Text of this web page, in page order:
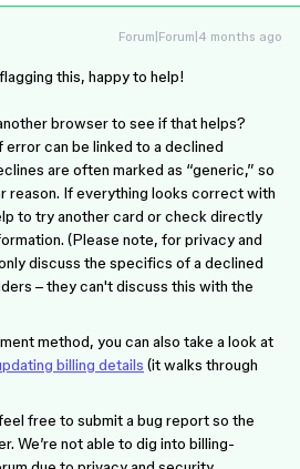
Forum|Forum|4 months ago
this, happy to help!
browser to see if that helps?
can be linked to a declined
are often marked as “generic,” so
reason. If everything looks correct with
to try another card or check directly
(Please note, for privacy and
discuss the specifics of a declined
– they can't discuss this with the
method, you can also take a look at
billing details (it walks through
free to submit a bug report so the
We’re not able to dig into billing-